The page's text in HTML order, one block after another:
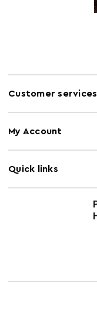
Customer services
My Account
Quick links